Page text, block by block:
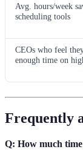
Avg. hours/week
scheduling tools
CEOs who feel
enough time on
Frequently
Q: How much